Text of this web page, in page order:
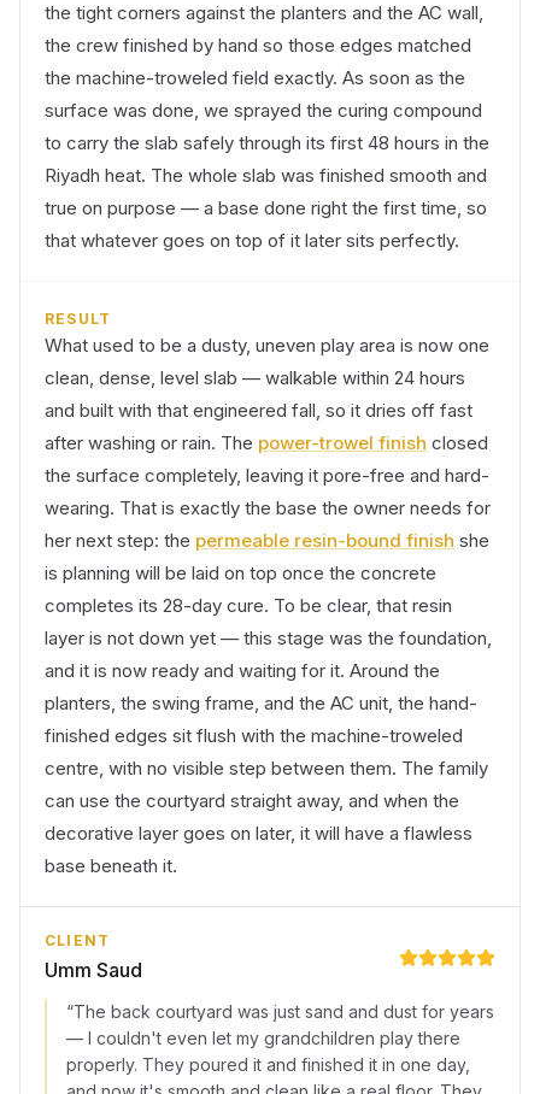
the tight corners against the planters and the AC wall,
the crew finished by hand so those edges matched
the machine-troweled field exactly. As soon as the
surface was done, we sprayed the curing compound
to carry the slab safely through its first 48 hours in the
Riyadh heat. The whole slab was finished smooth and
true on purpose — a base done right the first time, so
that whatever goes on top of it later sits perfectly.
RESULT
What used to be a dusty, uneven play area is now one
clean, dense, level slab — walkable within 24 hours
and built with that engineered fall, so it dries off fast
after washing or rain. The power-trowel finish closed
the surface completely, leaving it pore-free and hard-
wearing. That is exactly the base the owner needs for
her next step: the permeable resin-bound finish she
is planning will be laid on top once the concrete
completes its 28-day cure. To be clear, that resin
layer is not down yet — this stage was the foundation,
and it is now ready and waiting for it. Around the
planters, the swing frame, and the AC unit, the hand-
finished edges sit flush with the machine-troweled
centre, with no visible step between them. The family
can use the courtyard straight away, and when the
decorative layer goes on later, it will have a flawless
base beneath it.
CLIENT
Umm Saud
“The back courtyard was just sand and dust for years
— I couldn't even let my grandchildren play there
properly. They poured it and finished it in one day,